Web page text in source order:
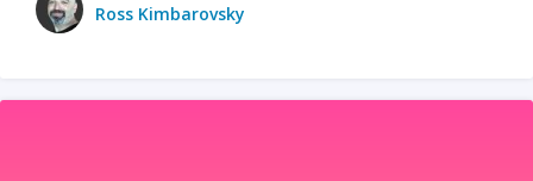
Ross Kimbarovsky